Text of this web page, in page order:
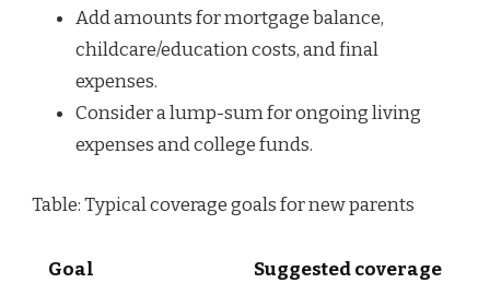
Add amounts for mortgage balance,
childcare/education costs, and final
expenses.
Consider a lump-sum for ongoing living
expenses and college funds.
Table: Typical coverage goals for new parents
Goal Suggested coverage